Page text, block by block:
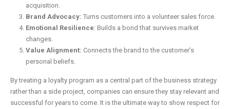
acquisition.
Brand Advocacy: Turns customers into a volunteer sales force.
Emotional Resilience: Builds a bond that survives market
changes.
Value Alignment: Connects the brand to the customer’s
personal beliefs.
By treating a loyalty program as a central part of the business strategy
rather than a side project, companies can ensure they stay relevant and
successful for years to come. It is the ultimate way to show respect for